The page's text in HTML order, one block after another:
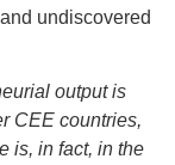
undiscovered
output is
CEE countries,
is, in fact, in the